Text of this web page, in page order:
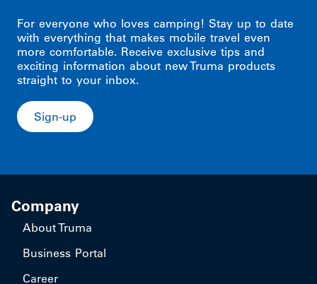
For everyone who loves camping! Stay up to date
with everything that makes mobile travel even
more comfortable. Receive exclusive tips and
exciting information about new Truma products
straight to your inbox.
Sign-up
Company
About Truma
Business Portal
Career